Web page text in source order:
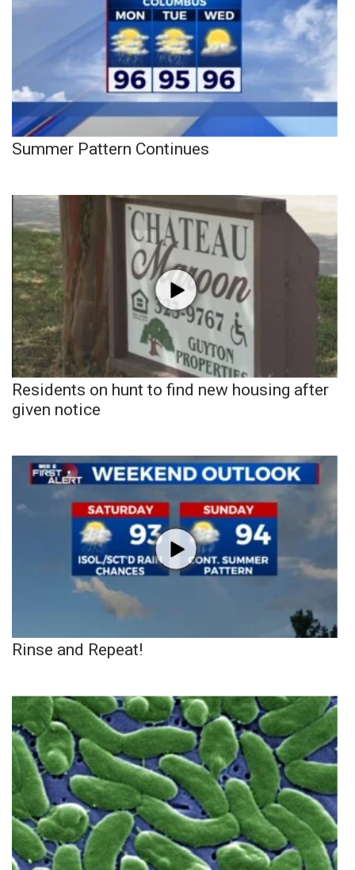
Summer Pattern Continues
Residents on hunt to find new housing after
given notice
Rinse and Repeat!